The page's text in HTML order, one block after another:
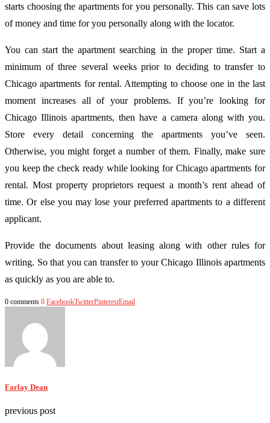
starts choosing the apartments for you personally. This can save lots
of money and time for you personally along with the locator.
You can start the apartment searching in the proper time. Start a
minimum of three several weeks prior to deciding to transfer to
Chicago apartments for rental. Attempting to choose one in the last
moment increases all of your problems. If you’re looking for
Chicago Illinois apartments, then have a camera along with you.
Store every detail concerning the apartments you’ve seen.
Otherwise, you might forget a number of them. Finally, make sure
you keep the check ready while looking for Chicago apartments for
rental. Most property proprietors request a month’s rent ahead of
time. Or else you may lose your preferred apartments to a different
applicant.
Provide the documents about leasing along with other rules for
writing. So that you can transfer to your Chicago Illinois apartments
as quickly as you are able to.
0 comments 0 FacebookTwitterPinterestEmail
Farlay Dean
previous post